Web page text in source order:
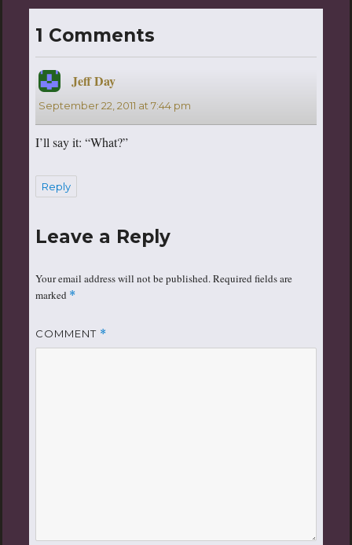
1 Comments
Jeff Daysays:
September 22, 2011 at 7:44 pm
I’ll say it: “What?”
Reply
Leave a Reply
Your email address will not be published.Required fields are
marked *
COMMENT *